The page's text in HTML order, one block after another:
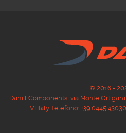
© 2016 -
Damil Components via Monte
VI Italy Telefono: +39 0445